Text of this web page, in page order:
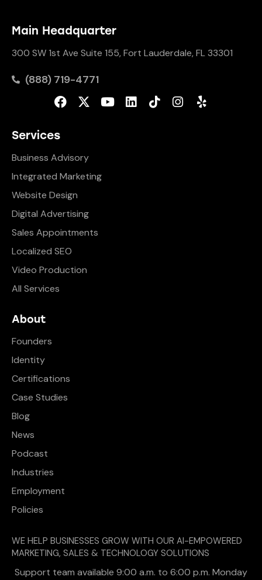
Main Headquarter
300 SW 1st Ave Suite 155, Fort Lauderdale, FL 33301
(888) 719-4771
Services
Business Advisory
Integrated Marketing
Website Design
Digital Advertising
Sales Appointments
Localized SEO
Video Production
All Services
About
Founders
Identity
Certifications
Case Studies
Blog
News
Podcast
Industries
Employment
Policies
WE HELP BUSINESSES GROW WITH OUR AI-EMPOWERED
MARKETING, SALES & TECHNOLOGY SOLUTIONS
Support team available 9:00 a.m. to 6:00 p.m. Monday